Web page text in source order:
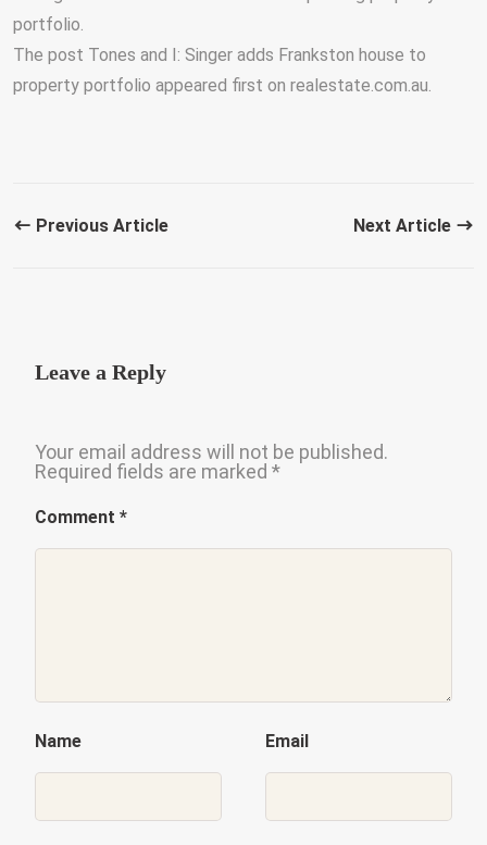
portfolio.
The post Tones and I: Singer adds Frankston house to
property portfolio appeared first on realestate.com.au.
Previous Article Next Article
Leave a Reply
Your email address will not be published.
Required fields are marked *
Comment *
Name Email